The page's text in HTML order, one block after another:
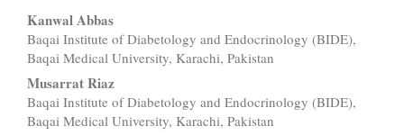
Main
Article
Content
Kanwal Abbas
Baqai Institute of Diabetology and Endocrinology (BIDE),
Baqai Medical University, Karachi, Pakistan
Musarrat Riaz
Baqai Institute of Diabetology and Endocrinology (BIDE),
Baqai Medical University, Karachi, Pakistan